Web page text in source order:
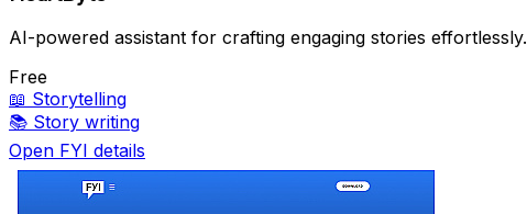
AI-powered assistant for crafting engaging stories effortlessly.
Free
📖 Storytelling
📚 Story writing
Open FYI details